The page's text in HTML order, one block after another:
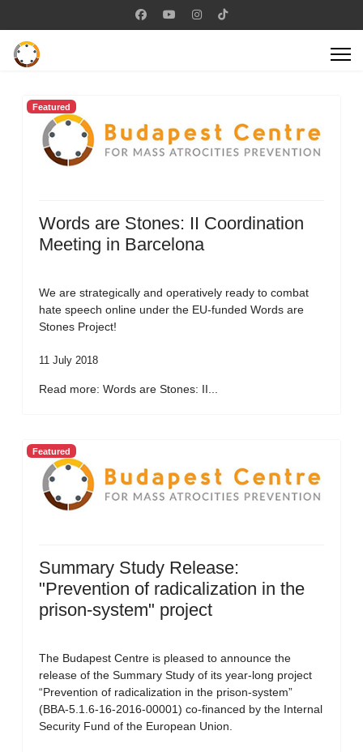
Featured
Words are Stones: II Coordination
Meeting in Barcelona
We are strategically and operatively ready to combat
hate speech online under the EU-funded Words are
Stones Project!
11 July 2018
Read more: Words are Stones: II...
Featured
Summary Study Release:
"Prevention of radicalization in the
prison-system" project
The Budapest Centre is pleased to announce the
release of the Summary Study of its year-long project
“Prevention of radicalization in the prison-system”
(BBA-5.1.6-16-2016-00001) co-financed by the Internal
Security Fund of the European Union.